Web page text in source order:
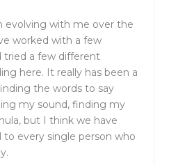
evolving with me over the
worked with a few
tried a few different
here. It really has been a
the words to say
my sound, finding my
but I think we have
to every single person who